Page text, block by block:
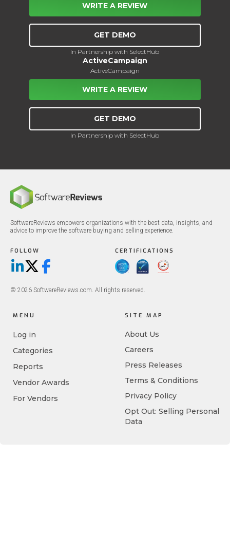
WRITE A REVIEW
GET DEMO
In Partnership with SelectHub
ActiveCampaign
ActiveCampaign
WRITE A REVIEW
GET DEMO
In Partnership with SelectHub
SoftwareReviews empowers organizations with the best data, insights, and
advice to improve the software buying and selling experience.
FOLLOW
LinkedIn
X/TwitterFacebook
CERTIFICATIONS
© 2026 SoftwareReviews.com. All rights reserved.
MENU
Log in
Categories
Reports
Vendor Awards
For Vendors
SITE MAP
About Us
Careers
Press Releases
Terms & Conditions
Privacy Policy
Opt Out: Selling Personal
Data